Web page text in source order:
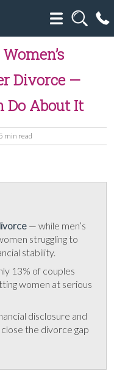
Divorce —
Do About It
5 min read
— while men’s
struggling to
stability.
13% of couples
women at serious
disclosure and
the divorce gap